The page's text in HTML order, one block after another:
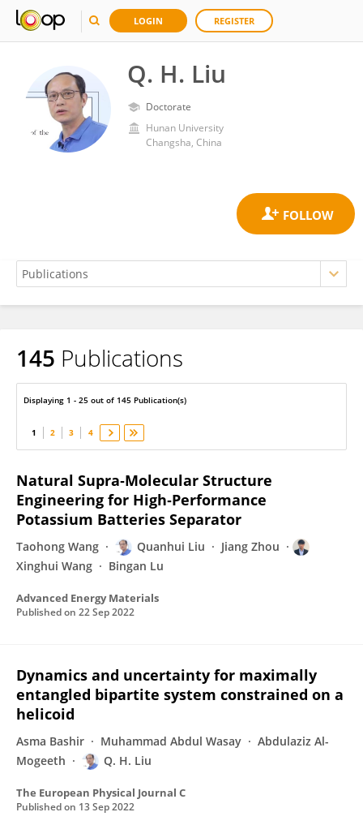
LOGIN REGISTER
Q. H. Liu
Doctorate
Hunan University
Changsha, China
Q. H. Liu
145 Publications
Displaying 1 - 25 out of 145 Publication(s)
1 2 3 4
Natural Supra‐Molecular Structure
Engineering for High‐Performance
Potassium Batteries Separator
Taohong Wang Quanhui Liu
Jiang Zhou
Xinghui Wang
Bingan Lu
Advanced Energy Materials
Published on 22 Sep 2022
Dynamics and uncertainty for maximally
entangled bipartite system constrained on a
helicoid
Asma Bashir Muhammad Abdul Wasay
Abdulaziz Al-
Mogeeth
Q. H. Liu
The European Physical Journal C
Published on 13 Sep 2022